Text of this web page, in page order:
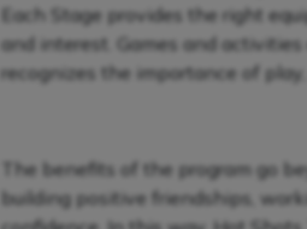
Each Stage provides the right
and interest. Games and
recognizes the importance of
The benefits of the program go
building positive friendships,